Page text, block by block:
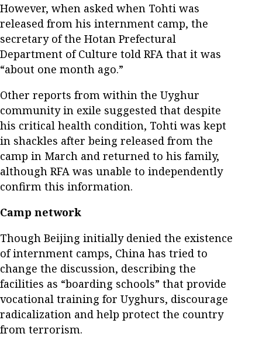
However, when asked when Tohti was
released from his internment camp, the
secretary of the Hotan Prefectural
Department of Culture told RFA that it was
“about one month ago.”
Other reports from within the Uyghur
community in exile suggested that despite
his critical health condition, Tohti was kept
in shackles after being released from the
camp in March and returned to his family,
although RFA was unable to independently
confirm this information.
Camp network
Though Beijing initially denied the existence
of internment camps, China has tried to
change the discussion, describing the
facilities as “boarding schools” that provide
vocational training for Uyghurs, discourage
radicalization and help protect the country
from terrorism.